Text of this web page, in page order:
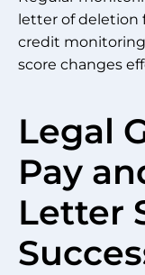
letter of deletion
credit
score changes
Legal
Pay
Letter